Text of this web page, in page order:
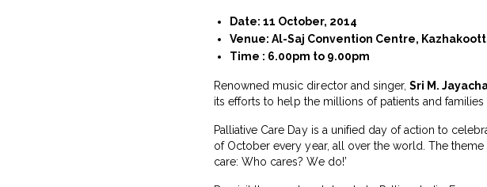
Date: 11 October, 2014
Venue: Al-Saj Convention Centre,
Time : 6.00pm to 9.00pm
Renowned music director and singer, Sri M.
its efforts to help the millions of patients and
Palliative Care Day is a unified day of action to
of October every year, all over the world. The theme
care: Who cares? We do!’